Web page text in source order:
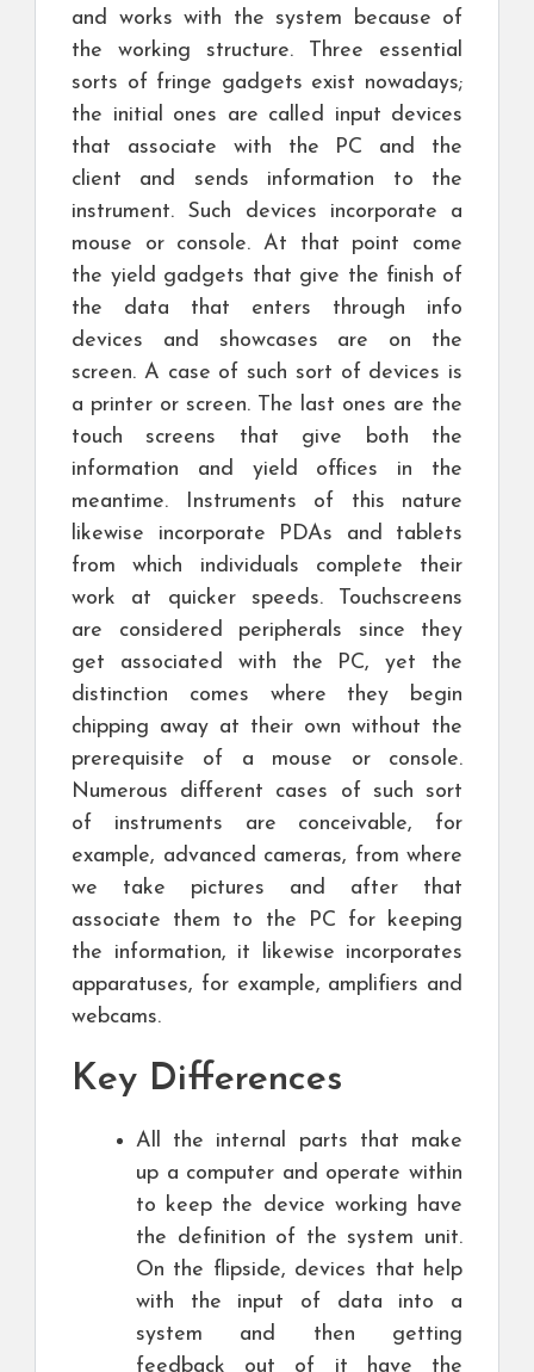
and works with the system because of
the working structure. Three essential
sorts of fringe gadgets exist nowadays;
the initial ones are called input devices
that associate with the PC and the
client and sends information to the
instrument. Such devices incorporate a
mouse or console. At that point come
the yield gadgets that give the finish of
the data that enters through info
devices and showcases are on the
screen. A case of such sort of devices is
a printer or screen. The last ones are the
touch screens that give both the
information and yield offices in the
meantime. Instruments of this nature
likewise incorporate PDAs and tablets
from which individuals complete their
work at quicker speeds. Touchscreens
are considered peripherals since they
get associated with the PC, yet the
distinction comes where they begin
chipping away at their own without the
prerequisite of a mouse or console.
Numerous different cases of such sort
of instruments are conceivable, for
example, advanced cameras, from where
we take pictures and after that
associate them to the PC for keeping
the information, it likewise incorporates
apparatuses, for example, amplifiers and
webcams.
Key Differences
All the internal parts that make
up a computer and operate within
to keep the device working have
the definition of the system unit.
On the flipside, devices that help
with the input of data into a
system and then getting
feedback out of it have the